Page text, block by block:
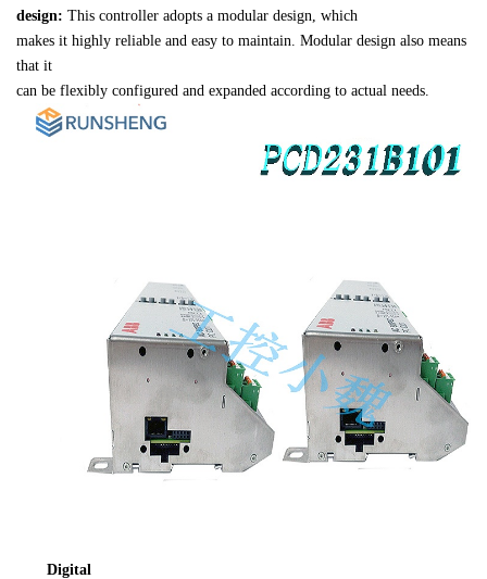
design: This controller adopts a modular design, which
makes it highly reliable and easy to maintain. Modular design also means
that it
can be flexibly configured and expanded according to actual needs.
Digital